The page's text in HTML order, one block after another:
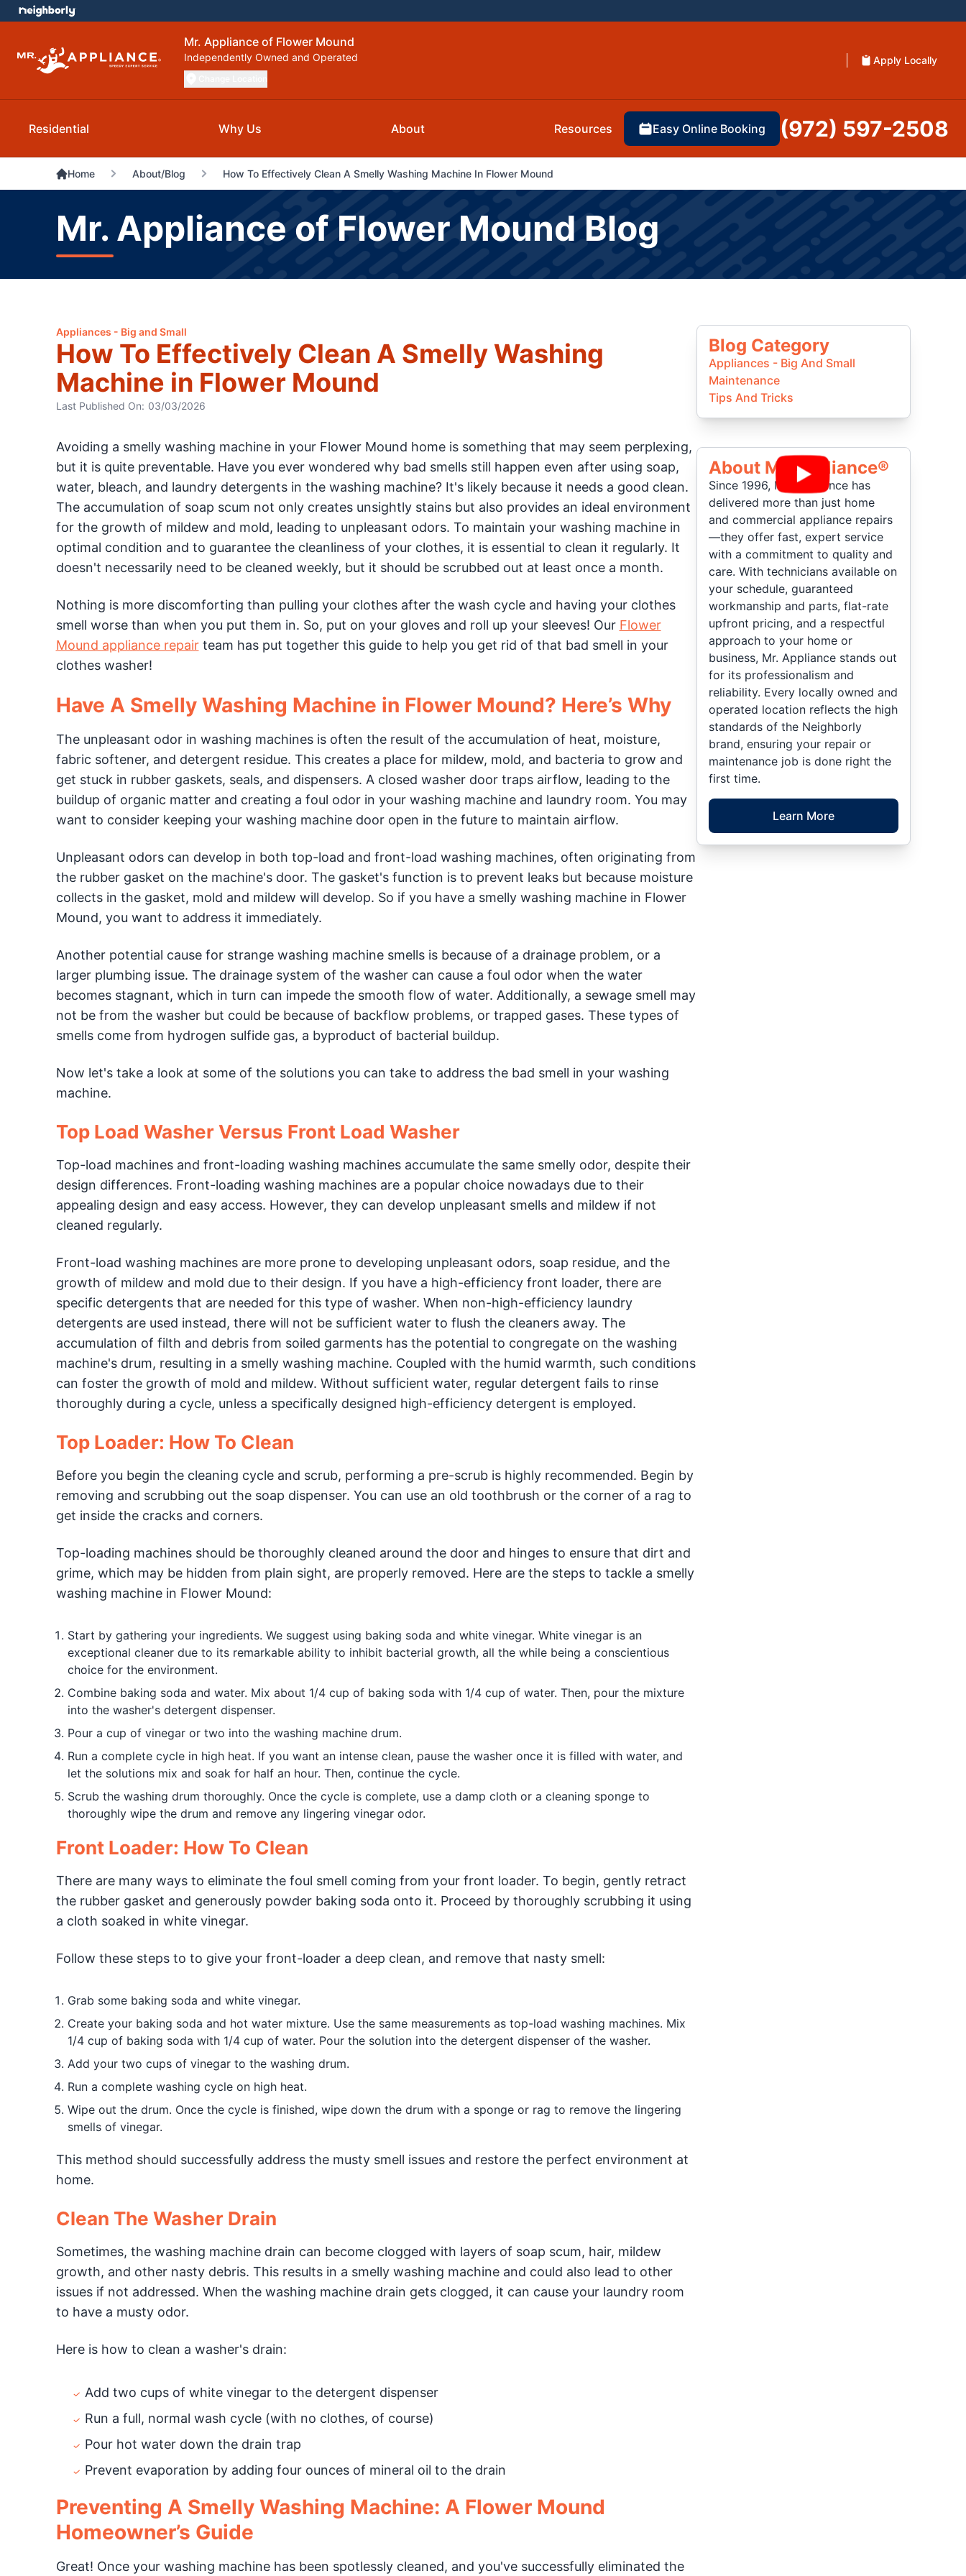
Mr. Appliance of Flower Mound
Independently Owned and Operated Apply Locally
Residential Why Us About Resources Easy Online Booking (972) 597-2508
Home About/Blog How To Effectively Clean A Smelly Washing Machine In Flower Mound
Mr. Appliance of Flower Mound Blog
Appliances - Big and Small
How To Effectively Clean A Smelly Washing
Machine in Flower Mound
Last Published On: 03/03/2026
Avoiding a smelly washing machine in your Flower Mound home is something that may seem perplexing,
but it is quite preventable. Have you ever wondered why bad smells still happen even after using soap,
water, bleach, and laundry detergents in the washing machine? It's likely because it needs a good clean.
The accumulation of soap scum not only creates unsightly stains but also provides an ideal environment
for the growth of mildew and mold, leading to unpleasant odors. To maintain your washing machine in
optimal condition and to guarantee the cleanliness of your clothes, it is essential to clean it regularly. It
doesn't necessarily need to be cleaned weekly, but it should be scrubbed out at least once a month.
Nothing is more discomforting than pulling your clothes after the wash cycle and having your clothes
smell worse than when you put them in. So, put on your gloves and roll up your sleeves! Our Flower
Mound appliance repairteam has put together this guide to help you get rid of that bad smell in your
clothes washer!
Have A Smelly Washing Machine in Flower Mound? Here’s Why
The unpleasant odor in washing machines is often the result of the accumulation of heat, moisture,
fabric softener, and detergent residue. This creates a place for mildew, mold, and bacteria to grow and
get stuck in rubber gaskets, seals, and dispensers. A closed washer door traps airflow, leading to the
buildup of organic matter and creating a foul odor in your washing machine and laundry room. You may
want to consider keeping your washing machine door open in the future to maintain airflow.
Unpleasant odors can develop in both top-load and front-load washing machines, often originating from
the rubber gasket on the machine's door. The gasket's function is to prevent leaks but because moisture
collects in the gasket, mold and mildew will develop. So if you have a smelly washing machine in Flower
Mound, you want to address it immediately.
Another potential cause for strange washing machine smells is because of a drainage problem, or a
larger plumbing issue. The drainage system of the washer can cause a foul odor when the water
becomes stagnant, which in turn can impede the smooth flow of water. Additionally, a sewage smell may
not be from the washer but could be because of backflow problems, or trapped gases. These types of
smells come from hydrogen sulfide gas, a byproduct of bacterial buildup.
Now let's take a look at some of the solutions you can take to address the bad smell in your washing
machine.
Top Load Washer Versus Front Load Washer
Top-load machines and front-loading washing machines accumulate the same smelly odor, despite their
design differences. Front-loading washing machines are a popular choice nowadays due to their
appealing design and easy access. However, they can develop unpleasant smells and mildew if not
cleaned regularly.
Front-load washing machines are more prone to developing unpleasant odors, soap residue, and the
growth of mildew and mold due to their design. If you have a high-efficiency front loader, there are
specific detergents that are needed for this type of washer. When non-high-efficiency laundry
detergents are used instead, there will not be sufficient water to flush the cleaners away. The
accumulation of filth and debris from soiled garments has the potential to congregate on the washing
machine's drum, resulting in a smelly washing machine. Coupled with the humid warmth, such conditions
can foster the growth of mold and mildew. Without sufficient water, regular detergent fails to rinse
thoroughly during a cycle, unless a specifically designed high-efficiency detergent is employed.
Top Loader: How To Clean
Before you begin the cleaning cycle and scrub, performing a pre-scrub is highly recommended. Begin by
removing and scrubbing out the soap dispenser. You can use an old toothbrush or the corner of a rag to
get inside the cracks and corners.
Top-loading machines should be thoroughly cleaned around the door and hinges to ensure that dirt and
grime, which may be hidden from plain sight, are properly removed. Here are the steps to tackle a smelly
washing machine in Flower Mound:
Start by gathering your ingredients. We suggest using baking soda and white vinegar. White vinegar is an
exceptional cleaner due to its remarkable ability to inhibit bacterial growth, all the while being a conscientious
choice for the environment.
Combine baking soda and water. Mix about 1/4 cup of baking soda with 1/4 cup of water. Then, pour the mixture
into the washer's detergent dispenser.
Pour a cup of vinegar or two into the washing machine drum.
Run a complete cycle in high heat. If you want an intense clean, pause the washer once it is filled with water, and
let the solutions mix and soak for half an hour. Then, continue the cycle.
Scrub the washing drum thoroughly. Once the cycle is complete, use a damp cloth or a cleaning sponge to
thoroughly wipe the drum and remove any lingering vinegar odor.
Front Loader: How To Clean
There are many ways to eliminate the foul smell coming from your front loader. To begin, gently retract
the rubber gasket and generously powder baking soda onto it. Proceed by thoroughly scrubbing it using
a cloth soaked in white vinegar.
Follow these steps to to give your front-loader a deep clean, and remove that nasty smell:
Grab some baking soda and white vinegar.
Create your baking soda and hot water mixture. Use the same measurements as top-load washing machines. Mix
1/4 cup of baking soda with 1/4 cup of water. Pour the solution into the detergent dispenser of the washer.
Add your two cups of vinegar to the washing drum.
Run a complete washing cycle on high heat.
Wipe out the drum. Once the cycle is finished, wipe down the drum with a sponge or rag to remove the lingering
smells of vinegar.
This method should successfully address the musty smell issues and restore the perfect environment at
home.
Clean The Washer Drain
Sometimes, the washing machine drain can become clogged with layers of soap scum, hair, mildew
growth, and other nasty debris. This results in a smelly washing machine and could also lead to other
issues if not addressed. When the washing machine drain gets clogged, it can cause your laundry room
to have a musty odor.
Here is how to clean a washer's drain:
Add two cups of white vinegar to the detergent dispenser
Run a full, normal wash cycle (with no clothes, of course)
Pour hot water down the drain trap
Prevent evaporation by adding four ounces of mineral oil to the drain
Preventing A Smelly Washing Machine: A Flower Mound
Homeowner’s Guide
Great! Once your washing machine has been spotlessly cleaned, and you've successfully eliminated the
Blog Category
Appliances - Big And Small
Maintenance
Tips And Tricks
About Mr Appliance®
Since 1996, Mr. Appliance has
delivered more than just home
and commercial appliance repairs
—they offer fast, expert service
with a commitment to quality and
care. With technicians available on
your schedule, guaranteed
workmanship and parts, flat-rate
upfront pricing, and a respectful
approach to your home or
business, Mr. Appliance stands out
for its professionalism and
reliability. Every locally owned and
operated location reflects the high
standards of the Neighborly
brand, ensuring your repair or
maintenance job is done right the
first time.
Learn More